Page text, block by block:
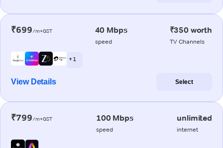
₹699/m+GST 40 Mbps
speed
₹350 worth
TV Channels
+ 1
View Details Select
₹799/m+GST 100 Mbps
speed
unlimited
internet